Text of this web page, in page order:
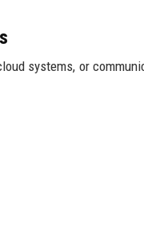
systems, or